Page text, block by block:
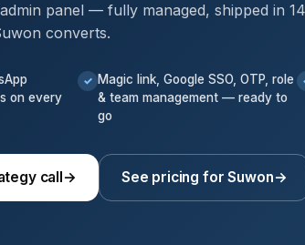
panel — fully managed, shipped in
converts.
on every
✓ Magic link, Google SSO, OTP, role
& team management — ready to
go
call→ See pricing for Suwon→